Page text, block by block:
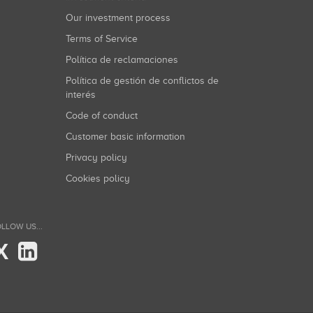
Our investment process
Terms of Service
Política de reclamaciones
Política de gestión de conflictos de
interés
Code of conduct
Customer basic information
Privacy policy
Cookies policy
US...